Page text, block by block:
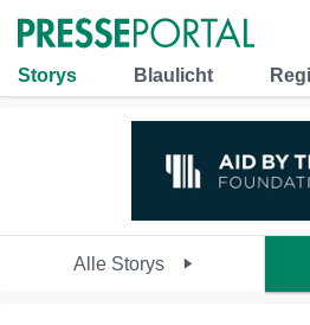
Storys Blaulicht
Alle Storys